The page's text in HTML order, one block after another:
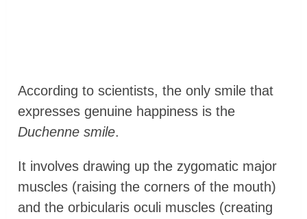
According to scientists, the only smile that
expresses genuine happiness is the
Duchenne smile.
It involves drawing up the zygomatic major
muscles (raising the corners of the mouth)
and the orbicularis oculi muscles (creating